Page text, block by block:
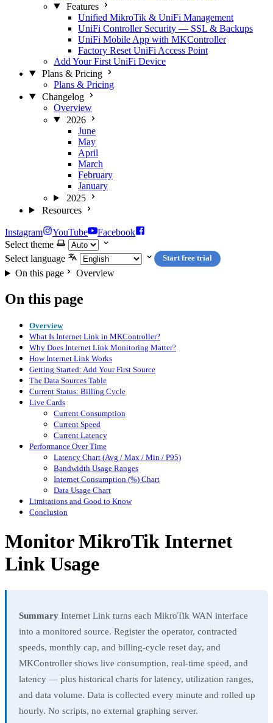
Features
Unified MikroTik & UniFi Management
UniFi Controller Security — SSL & Backups
UniFi Mobile App with MKController
Factory Reset UniFi Access Point
Add Your First UniFi Device
Plans & Pricing
Plans & Pricing
Changelog
Overview
2026
June
May
April
March
February
January
2025
Resources
Instagram YouTube
Facebook
Select theme
Select language
Start free trial
On this page Overview
On this page
Overview
What Is Internet Link in MKController?
Why Does Internet Link Monitoring Matter?
How Internet Link Works
Getting Started: Add Your First Source
The Data Sources Table
Current Status: Billing Cycle
Live Cards
Current Consumption
Current Speed
Current Latency
Performance Over Time
Latency Chart (Avg / Max / Min / P95)
Bandwidth Usage Ranges
Internet Consumption (%) Chart
Data Usage Chart
Limitations and Good to Know
Conclusion
Monitor MikroTik Internet
Link Usage
Summary Internet Link turns each MikroTik WAN interface
into a monitored source. Register the operator, contracted
speeds, monthly cap, and billing-cycle reset day, and
MKController shows live consumption, real-time speed, and
latency — plus historical charts for latency, utilization ranges,
and data volume. Data is collected every minute and rolled up
hourly. No scripts, no external graphing server.